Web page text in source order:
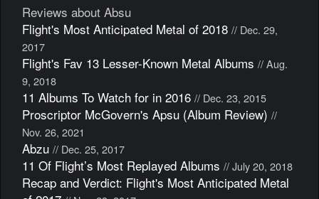
Reviews about Absu
Flight's Most Anticipated Metal of 2018 // Dec. 29,
2017
Flight's Fav 13 Lesser-Known Metal Albums // Aug.
9, 2018
11 Albums To Watch for in 2016 // Dec. 23, 2015
Proscriptor McGovern's Apsu (Album Review) //
Nov. 26, 2021
Abzu // Dec. 25, 2017
11 Of Flight’s Most Replayed Albums // July 20, 2018
Recap and Verdict: Flight's Most Anticipated Metal